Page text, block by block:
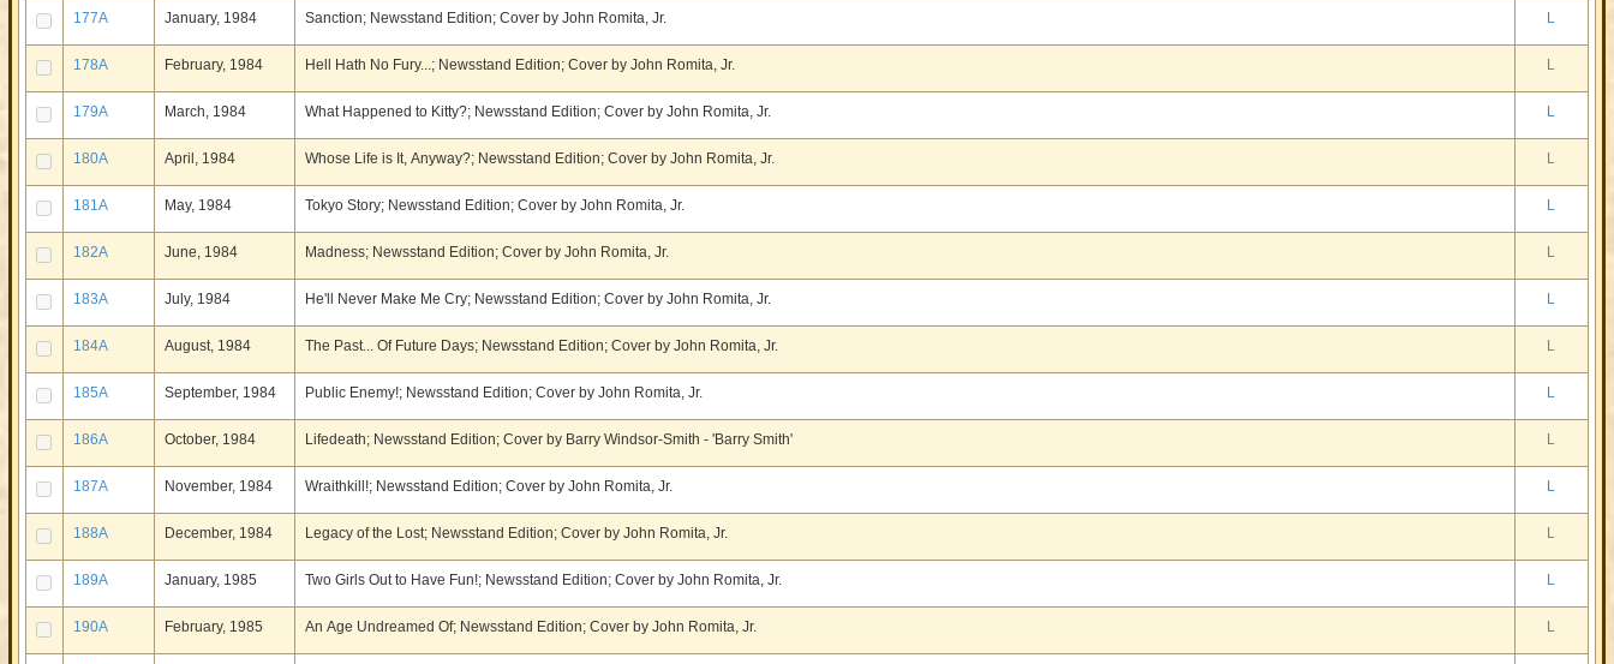
177A January, 1984 Sanction; Newsstand Edition; Cover by John Romita, Jr. L
178A February, 1984 Hell Hath No Fury...; Newsstand Edition; Cover by John Romita, Jr. L
179A March, 1984 What Happened to Kitty?; Newsstand Edition; Cover by John Romita, Jr. L
180A April, 1984 Whose Life is It, Anyway?; Newsstand Edition; Cover by John Romita, Jr. L
181A May, 1984 Tokyo Story; Newsstand Edition; Cover by John Romita, Jr. L
182A June, 1984 Madness; Newsstand Edition; Cover by John Romita, Jr. L
183A July, 1984 He'll Never Make Me Cry; Newsstand Edition; Cover by John Romita, Jr. L
184A August, 1984 The Past... Of Future Days; Newsstand Edition; Cover by John Romita, Jr. L
185A September, 1984 Public Enemy!; Newsstand Edition; Cover by John Romita, Jr. L
186A October, 1984 Lifedeath; Newsstand Edition; Cover by Barry Windsor-Smith - 'Barry Smith' L
187A November, 1984 Wraithkill!; Newsstand Edition; Cover by John Romita, Jr. L
188A December, 1984 Legacy of the Lost; Newsstand Edition; Cover by John Romita, Jr. L
189A January, 1985 Two Girls Out to Have Fun!; Newsstand Edition; Cover by John Romita, Jr. L
190A February, 1985 An Age Undreamed Of; Newsstand Edition; Cover by John Romita, Jr. L